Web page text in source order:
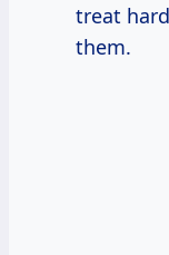
treat
them.